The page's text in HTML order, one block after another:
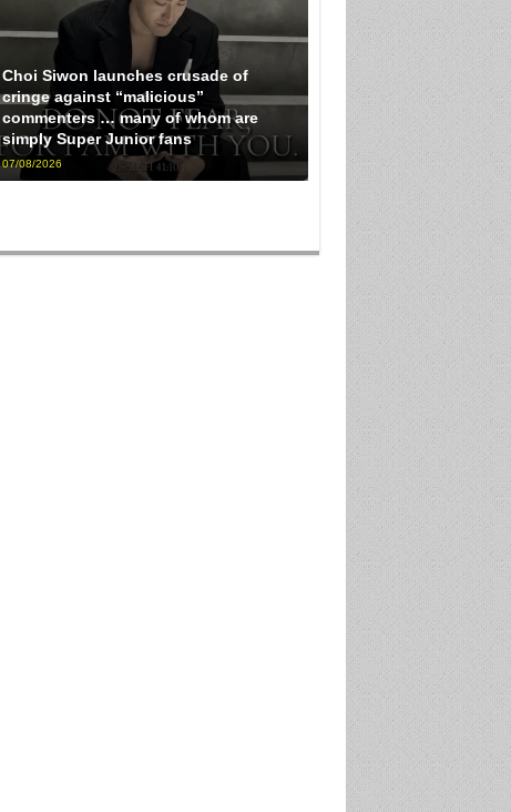
Choi Siwon launches crusade of
cringe against “malicious”
commenters … many of whom are
simply Super Junior fans
07/08/2026